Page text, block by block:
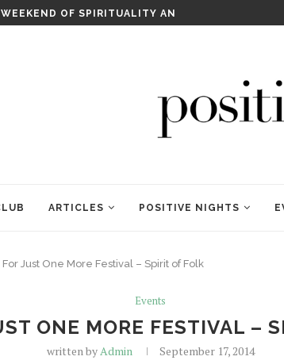
OF RENEWAL
ARTICLES POSITIVE NIGHTS
Just One More Festival – Spirit of Folk
Events
ONE MORE FESTIVAL –
written byAdmin September 17, 2014